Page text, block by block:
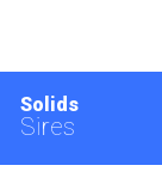
Solids
Sires